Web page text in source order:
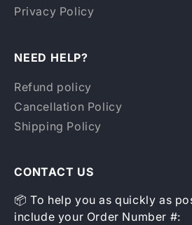
Privacy Policy
NEED HELP?
Refund policy
Cancellation Policy
Shipping Policy
CONTACT US
📦 To help you as quickly as
include your Order Number #: